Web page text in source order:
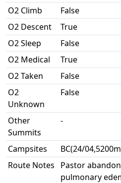
O2 Climb
False
O2 Descent
True
O2 Sleep
False
O2 Medical
True
O2 Taken
False
O2
Unknown
False
Other
Summits
-
Campsites
BC(24/
Route Notes
Pastor
pulmonary